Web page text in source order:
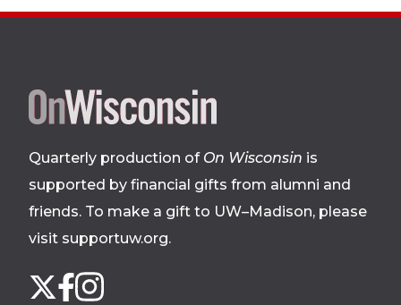
Site
footer
Quarterly production of On Wisconsin is
supported by financial gifts from alumni and
friends. To make a gift to UW–Madison, please
visit supportuw.org.
us
X Facebook
Instagram